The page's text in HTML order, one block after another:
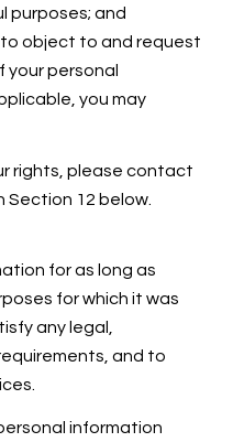
purposes; and
object to and request
personal
you may
rights, please contact
Section 12 below.
for as long as
for which it was
any legal,
and to
information